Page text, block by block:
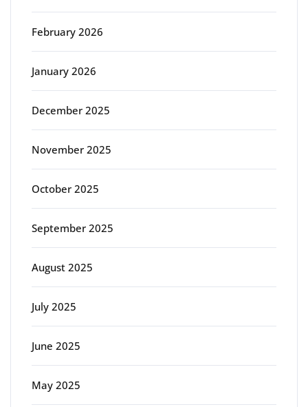
February 2026
January 2026
December 2025
November 2025
October 2025
September 2025
August 2025
July 2025
June 2025
May 2025